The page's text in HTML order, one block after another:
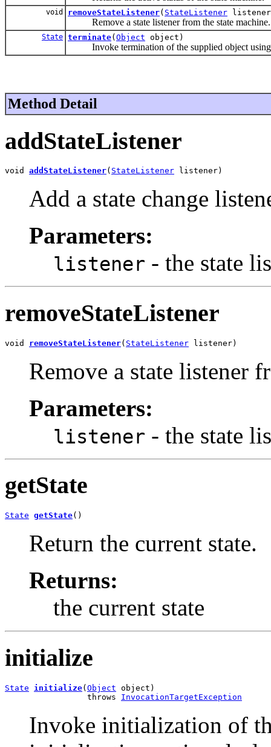
void removeStateListener( StateListener
Remove a state listener from the state machine.
State terminate( Object object)
Invoke termination of the supplied object using
Method Detail
addStateListener
void addStateListener( StateListener listener)
Add a state change
Parameters:
listener - the state
removeStateListener
void removeStateListener( StateListener listener)
Remove a state listener
Parameters:
listener - the state
getState
State getState()
Return the current state.
Returns:
the current state
initialize
State initialize(Object object)
                 throws
InvocationTargetException
Invoke initialization of